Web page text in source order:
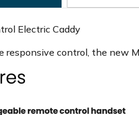
Electric Caddy
responsive control, the new